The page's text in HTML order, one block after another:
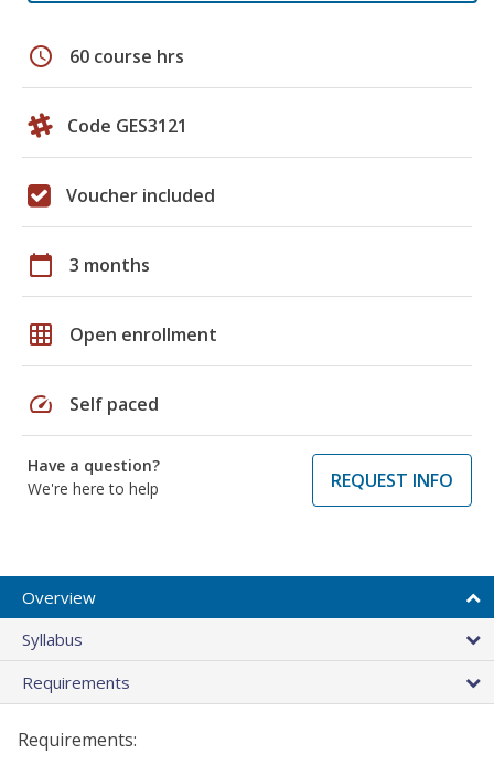
schedule 60 course hrs
Code GES3121
Voucher included
calendar_today 3 months
grid_on Open enrollment
speed Self paced
Have a question?
We're here to help
REQUEST INFO
Overview
Syllabus
Requirements
Requirements: